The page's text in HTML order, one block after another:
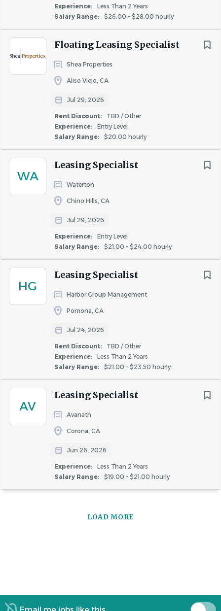
Experience:
Less Than 2 Years
Salary Range:
$26.00 - $28.00 hourly
Floating Leasing Specialist
Shea Properties
Aliso Viejo, CA
Jul 29, 2026
Rent Discount:
TBD / Other
Experience:
Entry Level
Salary Range:
$20.00 hourly
WA
Leasing Specialist
Waterton
Chino Hills, CA
Jul 29, 2026
Experience:
Entry Level
Salary Range:
$21.00 - $24.00 hourly
HG
Leasing Specialist
Harbor Group Management
Pomona, CA
Jul 24, 2026
Rent Discount:
TBD / Other
Experience:
Less Than 2 Years
Salary Range:
$21.00 - $23.50 hourly
AV
Leasing Specialist
Avanath
Corona, CA
Jun 26, 2026
Experience:
Less Than 2 Years
Salary Range:
$19.00 - $21.00 hourly
LOAD MORE
Employee Recognition & Awards
Benefit eligibility will be determined at the time of hire.
Eligibility for certain benefits may vary based on position,
location, hours worked, and other qualifying criteria.
Veteran Friendly
This pre-employment application will be given every
consideration, but its receipt does not imply that the
applicant will be employed. Each question should be
action can be taken on this application until all questions
have been answered.
Harbor Group Management is proudly an Equal
Opportunity Employer EOE/M/F/D/V. All qualified
applicants will receive consideration for employment
disability or protected veteran status.
About Harbor Group
Management
COMPANY PROFILE
Similar Jobs
Leasing Specialist jobs in Long Beach, CA
Apartment Jobs in Long Beach, CA